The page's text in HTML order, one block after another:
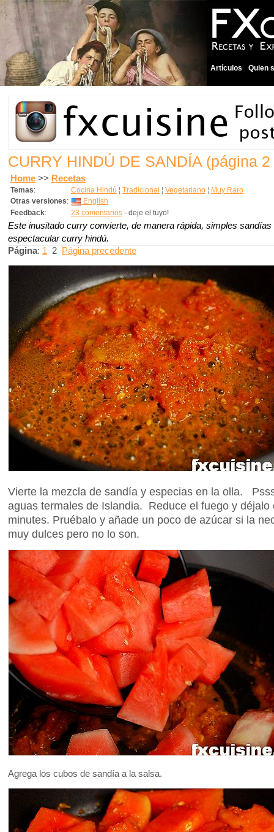
Artículos Quien
CURRY HINDÚ DE SANDÍA (página
Home >> Recetas
Temas: Cocina Hindú ¦ Tradicional ¦ Vegetariano ¦ Muy Raro
Otras versiones:
English
Feedback: 23 comentarios - deje el tuyo!
Este inusitado curry convierte, de manera rápida, simples sandías
espectacular curry hindú.
Página: 1 2 Página precedente
Vierte la mezcla de sandía y especias en la olla.
aguas termales de Islandia. Reduce el fuego y déjalo
minutes. Pruébalo y añade un poco de azúcar si la
muy dulces pero no lo son.
Agrega los cubos de sandía a la salsa.